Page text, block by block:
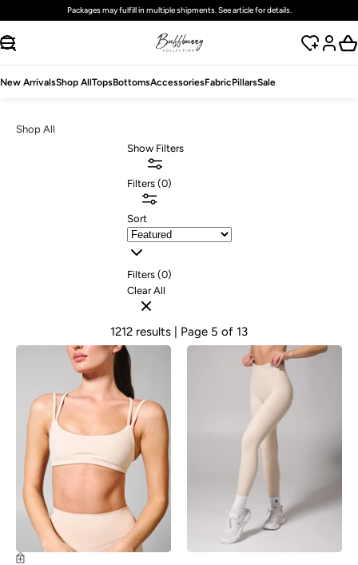
SKIP TO CONTENT
Freestandardshipping on domestic orders over $125 USD
New ArrivalsShop AllTopsBottomsAccessoriesFabricPillarsSale
Shop All
Show Filters
Filters (0)
Sort
Filters (0)
Clear All
1212 results | Page 5 of 13